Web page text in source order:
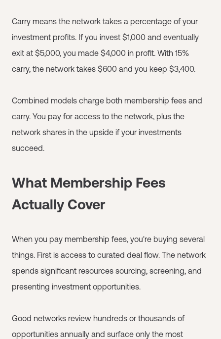
Carry means the network takes a percentage of your
investment profits. If you invest $1,000 and eventually
exit at $5,000, you made $4,000 in profit. With 15%
carry, the network takes $600 and you keep $3,400.
Combined models charge both membership fees and
carry. You pay for access to the network, plus the
network shares in the upside if your investments
succeed.
What Membership Fees
Actually Cover
When you pay membership fees, you're buying several
things. First is access to curated deal flow. The network
spends significant resources sourcing, screening, and
presenting investment opportunities.
Good networks review hundreds or thousands of
opportunities annually and surface only the most